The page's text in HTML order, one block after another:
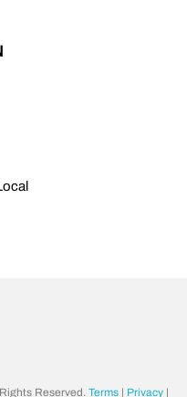
Reserved. Terms | Privacy |